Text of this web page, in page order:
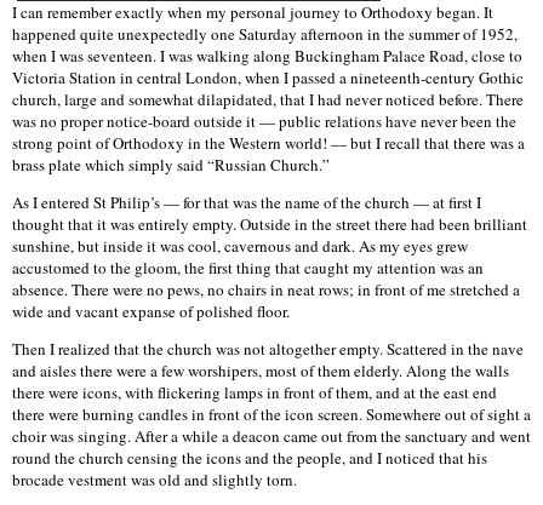
I can remember exactly when my personal journey to Orthodoxy began. It
happened quite unexpectedly one Saturday afternoon in the summer of 1952,
when I was seventeen. I was walking along Buckingham Palace Road, close to
Victoria Station in central London, when I passed a nineteenth-century Gothic
church, large and somewhat dilapidated, that I had never noticed before. There
was no proper notice-board outside it — public relations have never been the
strong point of Orthodoxy in the Western world! — but I recall that there was a
brass plate which simply said “Russian Church.”
As I entered St Philip’s — for that was the name of the church — at first I
thought that it was entirely empty. Outside in the street there had been brilliant
sunshine, but inside it was cool, cavernous and dark. As my eyes grew
accustomed to the gloom, the first thing that caught my attention was an
absence. There were no pews, no chairs in neat rows; in front of me stretched a
wide and vacant expanse of polished floor.
Then I realized that the church was not altogether empty. Scattered in the nave
and aisles there were a few worshipers, most of them elderly. Along the walls
there were icons, with flickering lamps in front of them, and at the east end
there were burning candles in front of the icon screen. Somewhere out of sight a
choir was singing. After a while a deacon came out from the sanctuary and went
round the church censing the icons and the people, and I noticed that his
brocade vestment was old and slightly torn.